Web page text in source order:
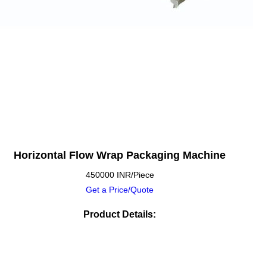
Horizontal Flow Wrap Packaging Machine
450000 INR/Piece
Get a Price/Quote
Product Details: